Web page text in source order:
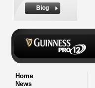
Biog
Home
News